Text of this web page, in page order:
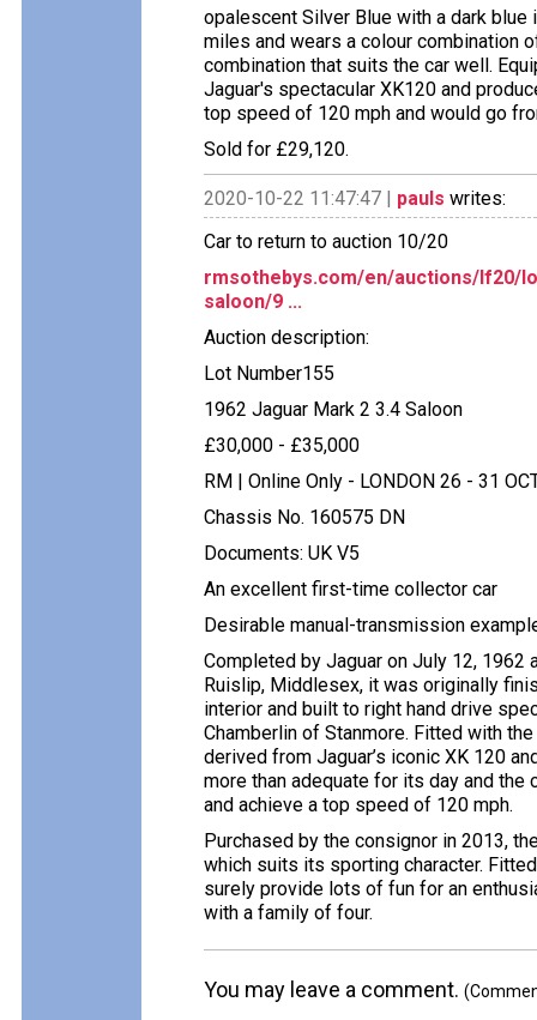
opalescent Silver Blue with a dark
miles and wears a colour combination
combination that suits the car well.
Jaguar's spectacular XK120 and
top speed of 120 mph and would go
Sold for £29,120.
2020-10-22 11:47:47 | pauls writes:
Car to return to auction 10/20
rmsothebys.com/en/auctions/lf20/
saloon/9 ...
Auction description:
Lot Number155
1962 Jaguar Mark 2 3.4 Saloon
£30,000 - £35,000
RM | Online Only - LONDON 26 - 31
Chassis No. 160575 DN
Documents: UK V5
An excellent first-time collector car
Desirable manual-transmission
Completed by Jaguar on July 12, 1962
Ruislip, Middlesex, it was originally
interior and built to right hand drive
Chamberlin of Stanmore. Fitted with
derived from Jaguar’s iconic XK 120
more than adequate for its day and
and achieve a top speed of 120 mph.
Purchased by the consignor in 2013,
which suits its sporting character.
surely provide lots of fun for an
with a family of four.
You may leave a comment.